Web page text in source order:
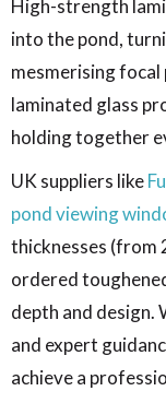
High-strength
into the pond,
mesmerising
laminated glass
holding together
UK suppliers like
pond viewing
thicknesses (from
ordered
depth and
and expert
achieve a